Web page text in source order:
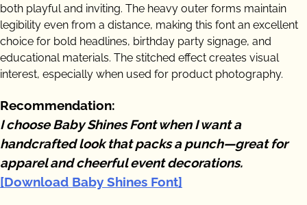
both playful and inviting. The heavy outer forms maintain
legibility even from a distance, making this font an excellent
choice for bold headlines, birthday party signage, and
educational materials. The stitched effect creates visual
interest, especially when used for product photography.
Recommendation:
I choose Baby Shines Font when I want a
handcrafted look that packs a punch—great for
apparel and cheerful event decorations.
[Download Baby Shines Font]